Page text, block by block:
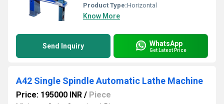
Product Type:Horizontal
Know More
Send Inquiry WhatsApp
Get Latest Price
A42 Single Spindle Automatic Lathe Machine
Price: 195000 INR / Piece